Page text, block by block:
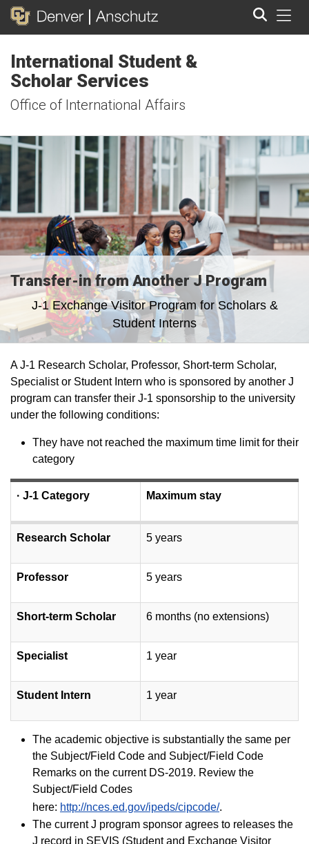
International Student &
Scholar Services
Office of International Affairs
Transfer-in from Another J Program
J-1 Exchange Visitor Program for Scholars &
Student Interns
A J-1 Research Scholar, Professor, Short-term Scholar,
Specialist or Student Intern who is sponsored by another J
program can transfer their J-1 sponsorship to the university
under the following conditions:
They have not reached the maximum time limit for their
category
· J-1 Category Maximum stay
Research Scholar 5 years
Professor 5 years
Short-term Scholar 6 months (no extensions)
Specialist 1 year
Student Intern 1 year
The academic objective is substantially the same per
the Subject/Field Code and Subject/Field Code
Remarks on the current DS-2019. Review the
Subject/Field Codes
here: http://nces.ed.gov/ipeds/cipcode/.
The current J program sponsor agrees to releases the
J record in SEVIS (Student and Exchange Visitor